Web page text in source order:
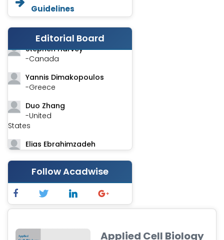
Guidelines
Editorial Board
Asimul Islam
-India
Stephen Harvey
-Canada
Yannis Dimakopoulos
-Greece
Duo Zhang
-United
States
Elias Ebrahimzadeh
-Canada
Chung-Yi Chen
-Taiwan
Jinwei Zhang
-United
Xing Huang
Follow Acadwise
Applied Cell Biology